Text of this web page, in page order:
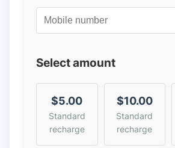
Select amount
$5.00
Standard
recharge
$10.00
Standard
recharge